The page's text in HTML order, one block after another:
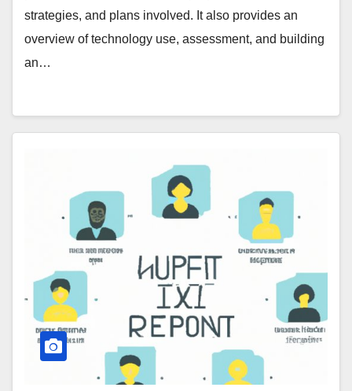
strategies, and plans involved. It also provides an
overview of technology use, assessment, and building
an…